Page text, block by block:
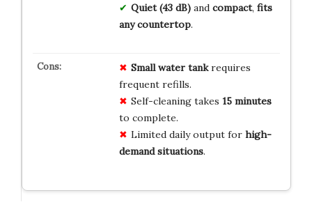
Quiet (43 dB)and compact, fits
any countertop.
Small water tankrequires
frequent refills.
Self-cleaning takes 15 minutes
to complete.
Limited daily output for high-
demand situations.